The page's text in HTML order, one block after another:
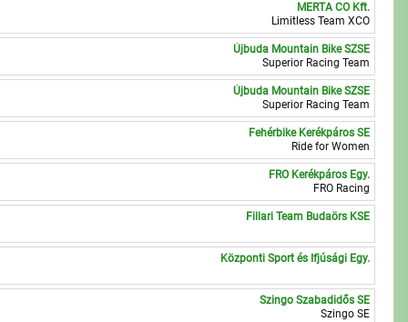
MERTA CO Kft.
Limitless Team XCO
Újbuda Mountain Bike SZSE
Superior Racing Team
Újbuda Mountain Bike SZSE
Superior Racing Team
Fehérbike Kerékpáros SE
Ride for Women
FRO Kerékpáros Egy.
FRO Racing
Fillari Team Budaörs KSE
Központi Sport és Ifjúsági Egy.
Szingo Szabadidős SE
Szingo SE